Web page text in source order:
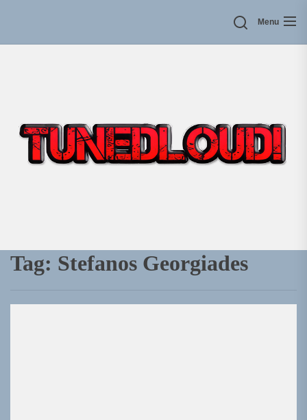
Menu
Tag: Stefanos Georgiades